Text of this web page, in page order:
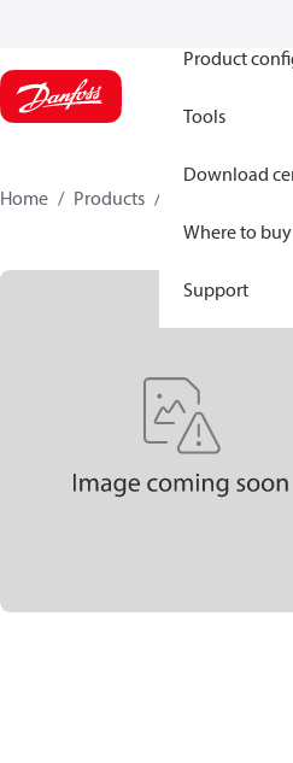
Product
Tools
Download
Where to buy
Support
Home Products